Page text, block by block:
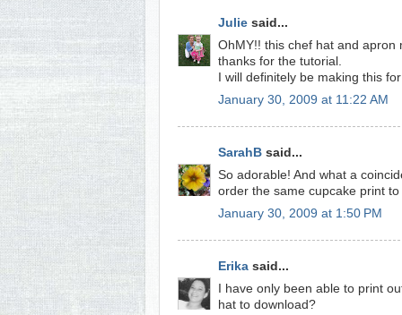
Julie said...
OhMY!! this chef hat and
thanks for the tutorial.
I will definitely be making this
January 30, 2009 at 11:22 AM
SarahB said...
So adorable! And what a
order the same cupcake print
January 30, 2009 at 1:50 PM
Erika said...
I have only been able to print
hat to download?